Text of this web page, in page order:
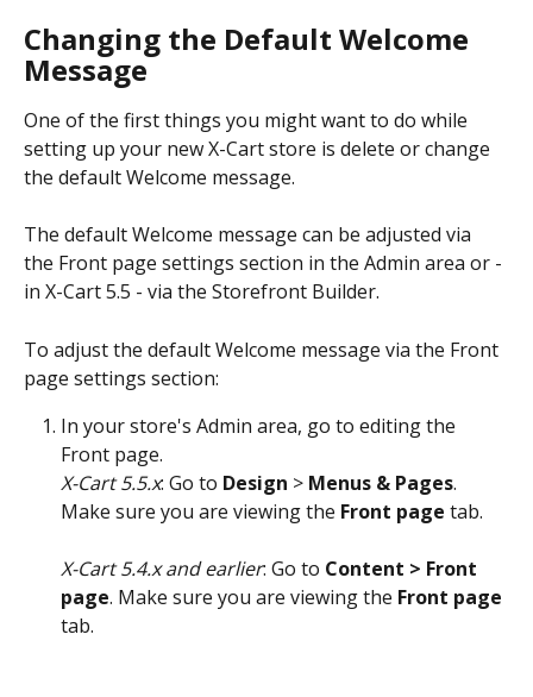
Changing the Default Welcome
Message
One of the first things you might want to do while
setting up your new X-Cart store is delete or change
the default Welcome message.
The default Welcome message can be adjusted via
the Front page settings section in the Admin area or -
in X-Cart 5.5 - via the Storefront Builder.
To adjust the default Welcome message via the Front
page settings section:
In your store's Admin area, go to editing the
Front page.
X-Cart 5.5.x: Go to Design > Menus & Pages.
Make sure you are viewing the Front page tab.
X-Cart 5.4.x and earlier: Go to Content > Front
page. Make sure you are viewing the Front page
tab.